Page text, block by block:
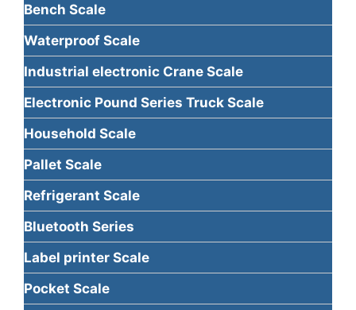
Bench Scale
Waterproof Scale
Industrial electronic Crane Scale
Electronic Pound Series Truck Scale
Household Scale
Pallet Scale
Refrigerant Scale
Bluetooth Series
Label printer Scale
Pocket Scale